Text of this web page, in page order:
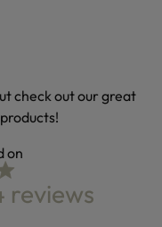
check out our great
rating
reviews
reviews